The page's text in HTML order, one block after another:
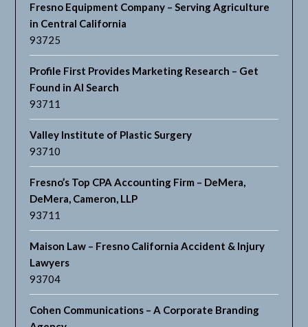
Fresno Equipment Company – Serving Agriculture
in Central California
93725
Profile First Provides Marketing Research – Get
Found in AI Search
93711
Valley Institute of Plastic Surgery
93710
Fresno’s Top CPA Accounting Firm – DeMera,
DeMera, Cameron, LLP
93711
Maison Law – Fresno California Accident & Injury
Lawyers
93704
Cohen Communications – A Corporate Branding